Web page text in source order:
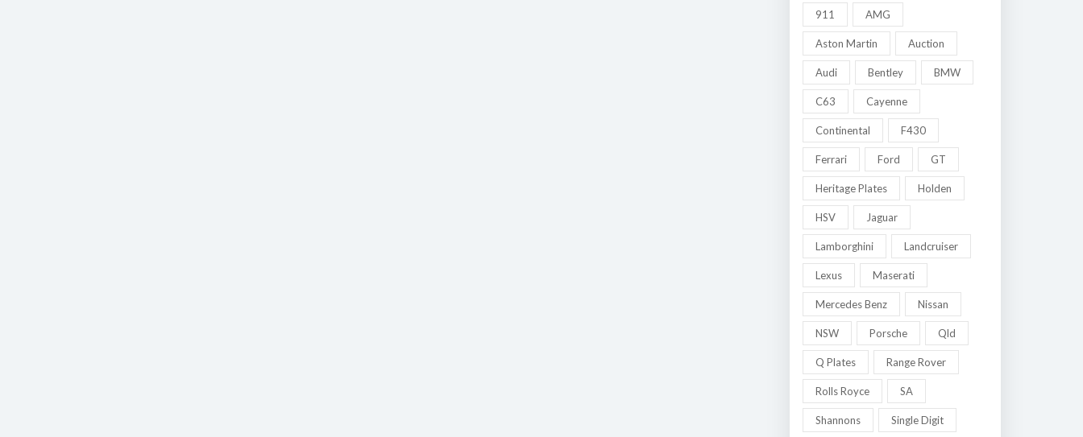
911 AMG
Aston Martin Auction
Audi Bentley BMW
C63 Cayenne
Continental F430
Ferrari Ford GT
Heritage Plates Holden
HSV Jaguar
Lamborghini Landcruiser
Lexus Maserati
Mercedes Benz Nissan
NSW Porsche Qld
Q Plates Range Rover
Rolls Royce SA
Shannons Single Digit